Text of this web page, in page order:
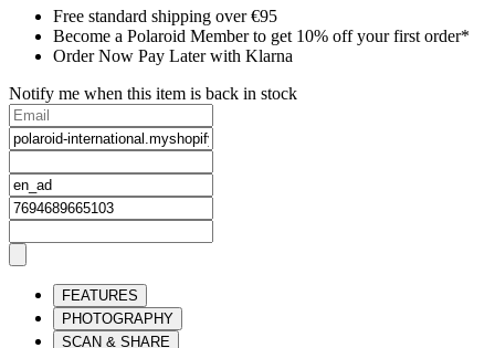
Free standard shipping over €95
Become a Polaroid Member to get 10% off your first order*
Order Now Pay Later with Klarna
Notify me when this item is back in stock
FEATURES
PHOTOGRAPHY
SCAN & SHARE